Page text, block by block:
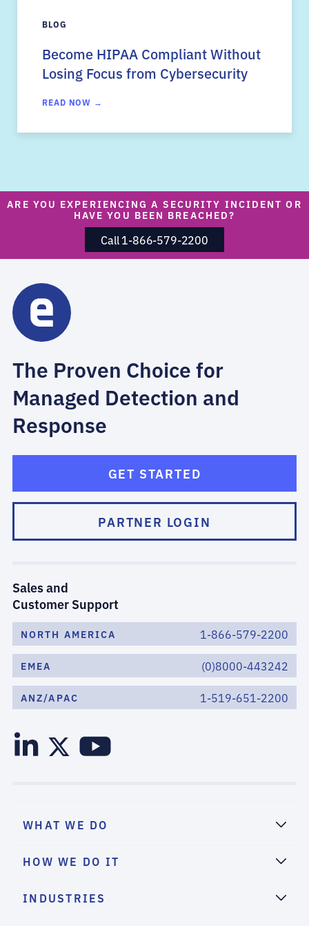
BLOG
Become HIPAA Compliant Without
Losing Focus from Cybersecurity
READ NOW →
ARE YOU EXPERIENCING A SECURITY INCIDENT OR
HAVE YOU BEEN BREACHED?
Call 1-866-579-2200
The Proven Choice for
Managed Detection and
Response
GET STARTED
PARTNER LOGIN
Sales and
Customer Support
NORTH AMERICA 1-866-579-2200
EMEA (0)8000-443242
ANZ/APAC 1-519-651-2200
WHAT WE DO
HOW WE DO IT
INDUSTRIES